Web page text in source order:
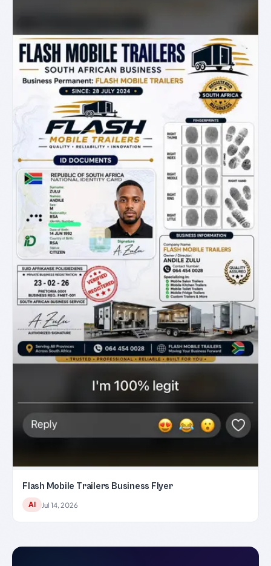
Flash Mobile Trailers Business Flyer
AI Jul 14, 2026